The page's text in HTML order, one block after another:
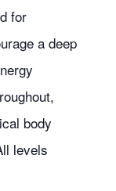
for
a deep
body
levels